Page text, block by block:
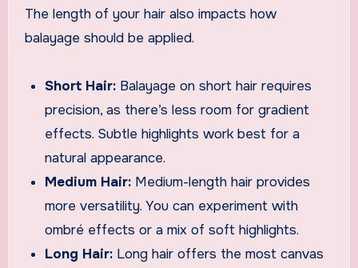
The length of your hair also impacts how
balayage should be applied.
Short Hair: Balayage on short hair requires
precision, as there’s less room for gradient
effects. Subtle highlights work best for a
natural appearance.
Medium Hair: Medium-length hair provides
more versatility. You can experiment with
ombré effects or a mix of soft highlights.
Long Hair: Long hair offers the most canvas